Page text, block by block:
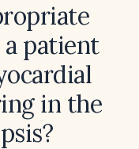
patient
in the